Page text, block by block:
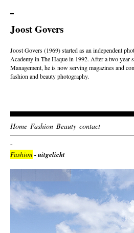
Joost Govers
Joost Govers (1969) started as an independent
Academy in The Haque in 1992. After a two
Management, he is now serving magazines and
fashion and beauty photography.
Home Fashion Beauty contact
Fashion - uitgelicht